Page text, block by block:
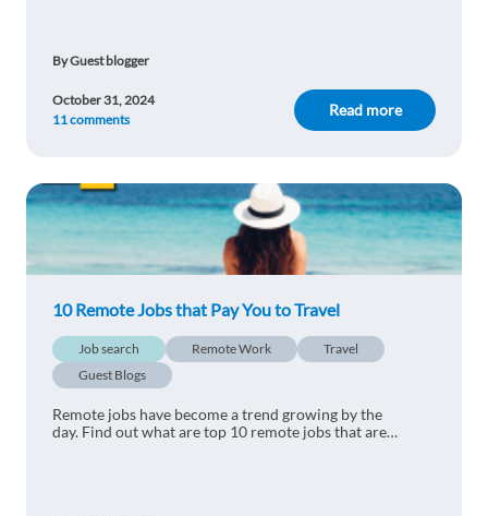
masoud Jamili
I think it may appropriate for many person who
Théodora Milano 1y ago
Very interesting !
MUTLU TAN
definetely useful!
By Guest blogger
Read more
October 31, 2024
11 comments
10 Remote Jobs that Pay You to Travel
Job search Remote Work
Travel
Guest Blogs
Remote jobs have become a trend growing by the
day. Find out what are top 10 remote jobs that are